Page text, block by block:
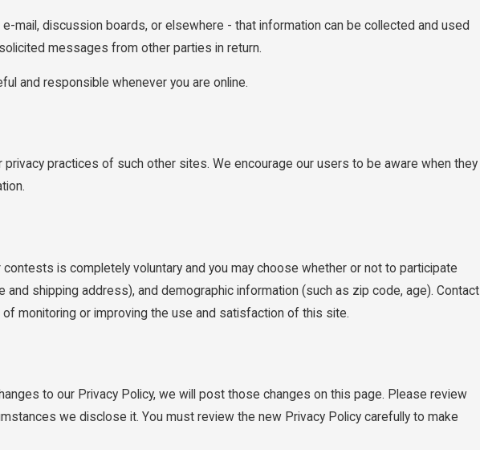
mail, discussion boards, or elsewhere - that information can be collected and used
messages from other parties in return.
and responsible whenever you are online.
practices of such other sites. We encourage our users to be aware when they
is completely voluntary and you may choose whether or not to participate
shipping address), and demographic information (such as zip code, age). Contact
monitoring or improving the use and satisfaction of this site.
to our Privacy Policy, we will post those changes on this page. Please review
we disclose it. You must review the new Privacy Policy carefully to make